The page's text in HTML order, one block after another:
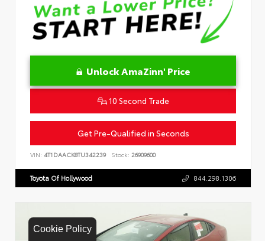
Cookie Policy
Unlock AmaZinn' Price
10 Second Trade
Get Pre-Qualified in Seconds
VIN: 4T1DAACK8TU342239 Stock: 26909600
Toyota Of Hollywood 844.298.1306